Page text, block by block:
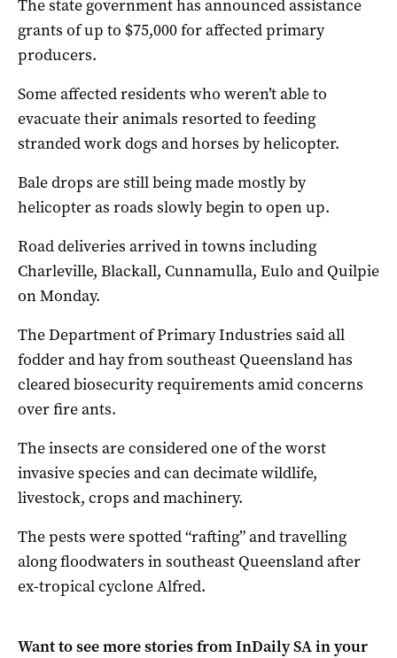
The state government has announced assistance
grants of up to $75,000 for affected primary
producers.
Some affected residents who weren’t able to
evacuate their animals resorted to feeding
stranded work dogs and horses by helicopter.
Bale drops are still being made mostly by
helicopter as roads slowly begin to open up.
Road deliveries arrived in towns including
Charleville, Blackall, Cunnamulla, Eulo and Quilpie
on Monday.
The Department of Primary Industries said all
fodder and hay from southeast Queensland has
cleared biosecurity requirements amid concerns
over fire ants.
The insects are considered one of the worst
invasive species and can decimate wildlife,
livestock, crops and machinery.
The pests were spotted “rafting” and travelling
along floodwaters in southeast Queensland after
ex-tropical cyclone Alfred.
Want to see more stories fromInDaily SAin your